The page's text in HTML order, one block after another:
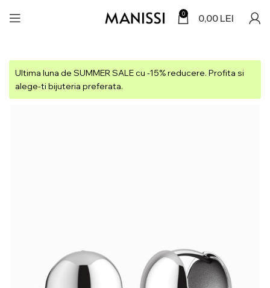
0 0,00 LEI
Ultima luna de SUMMER SALE cu -15% reducere. Profita si
alege-ti bijuteria preferata.